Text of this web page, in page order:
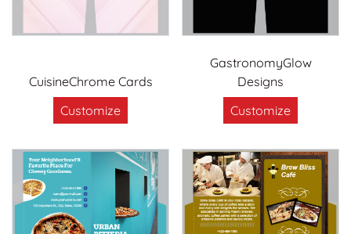
CuisineChrome Cards
Customize
GastronomyGlow
Designs
Customize